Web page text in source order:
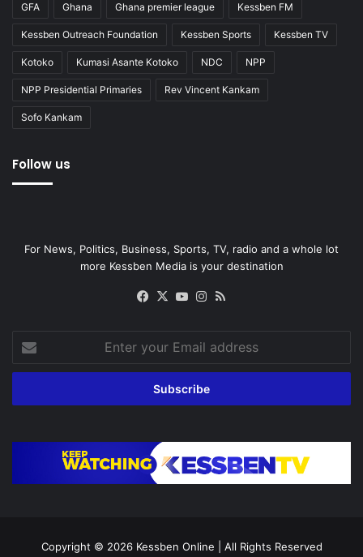
GFA Ghana Ghana premier league Kessben FM
Kessben Outreach Foundation Kessben Sports Kessben TV
Kotoko Kumasi Asante Kotoko NDC NPP
NPP Presidential Primaries Rev Vincent Kankam
Sofo Kankam
Follow us
For News, Politics, Business, Sports, TV, radio and a whole lot
more Kessben Media is your destination
Facebook
X YouTubeInstagram
your
Email
Copyright © 2026 Kessben Online | All Rights Reserved